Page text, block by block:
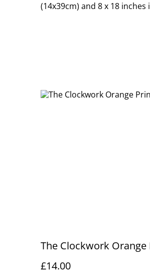
(14x39cm) and 8 x 18
The Clockwork Orange
£14.00